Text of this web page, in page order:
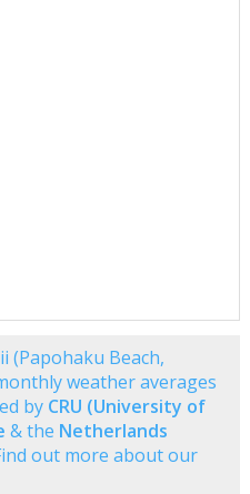
(Papohaku Beach,
weather averages
by CRU (University of
& the Netherlands
out more about our